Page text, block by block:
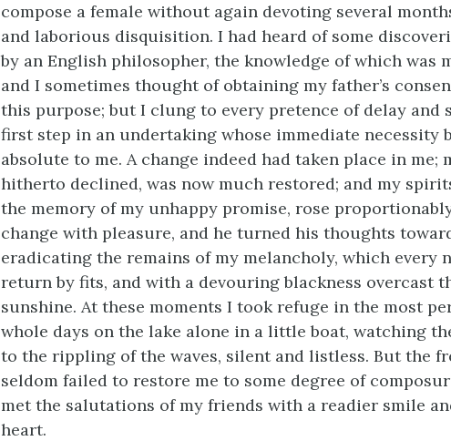
compose a female without again devoting several
and laborious disquisition. I had heard of some
by an English philosopher, the knowledge of which was
and I sometimes thought of obtaining my father’s
this purpose; but I clung to every pretence of delay and
first step in an undertaking whose immediate necessity
absolute to me. A change indeed had taken place in me;
hitherto declined, was now much restored; and my
the memory of my unhappy promise, rose
change with pleasure, and he turned his thoughts
eradicating the remains of my melancholy, which every
return by fits, and with a devouring blackness overcast
sunshine. At these moments I took refuge in the most
whole days on the lake alone in a little boat, watching
to the rippling of the waves, silent and listless. But the
seldom failed to restore me to some degree of
met the salutations of my friends with a readier smile
heart.